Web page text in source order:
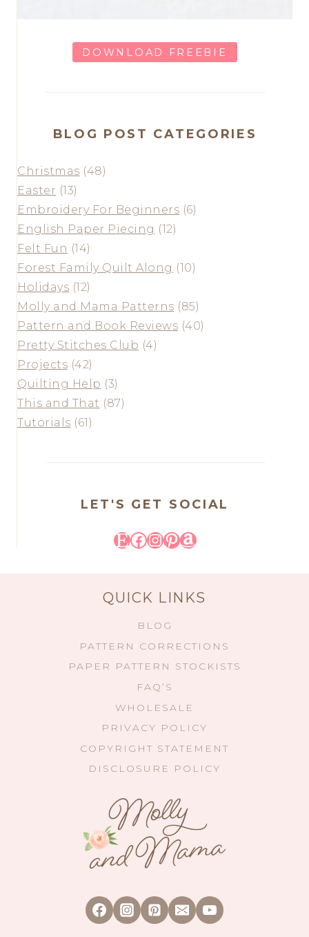
DOWNLOAD FREEBIE
BLOG POST CATEGORIES
Christmas (48)
Easter (13)
Embroidery For Beginners (6)
English Paper Piecing (12)
Felt Fun (14)
Forest Family Quilt Along (10)
Holidays (12)
Molly and Mama Patterns (85)
Pattern and Book Reviews (40)
Pretty Stitches Club (4)
Projects (42)
Quilting Help (3)
This and That (87)
Tutorials (61)
LET'S GET SOCIAL
Etsy
Facebook
Instagram
Pinterest
Amazon
QUICK LINKS
BLOG
PATTERN CORRECTIONS
PAPER PATTERN STOCKISTS
FAQ’S
WHOLESALE
PRIVACY POLICY
COPYRIGHT STATEMENT
DISCLOSURE POLICY